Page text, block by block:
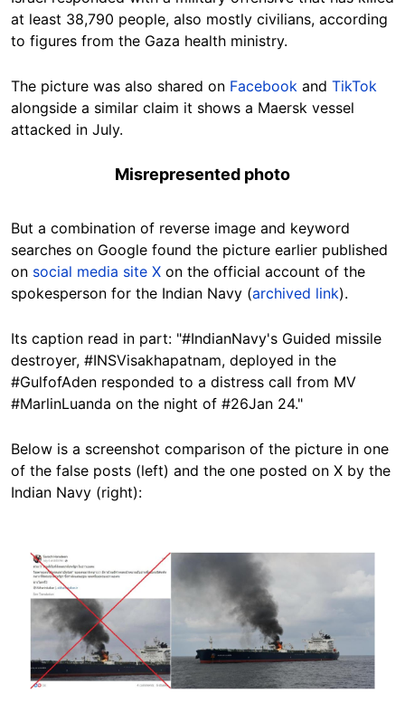
at least 38,790 people, also mostly civilians, according
to figures from the Gaza health ministry.
The picture was also shared on Facebook and TikTok
alongside a similar claim it shows a Maersk vessel
attacked in July.
Misrepresented photo
But a combination of reverse image and keyword
searches on Google found the picture earlier published
on social media site X on the official account of the
spokesperson for the Indian Navy (archived link).
Its caption read in part: "#IndianNavy's Guided missile
destroyer, #INSVisakhapatnam, deployed in the
#GulfofAden responded to a distress call from MV
#MarlinLuanda on the night of #26Jan 24."
Below is a screenshot comparison of the picture in one
of the false posts (left) and the one posted on X by the
Indian Navy (right):
Image